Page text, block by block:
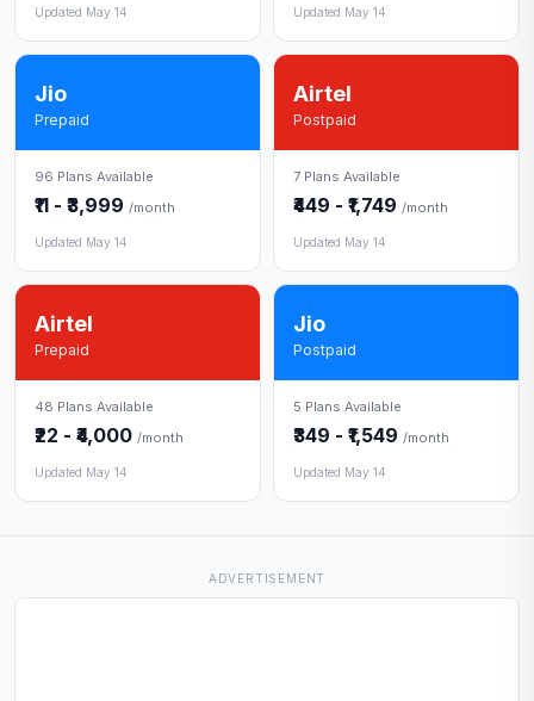
Updated May 14 Updated May 14
Jio
Prepaid
96 Plans Available
₹11 - ₹3,999 /month
Updated May 14
Airtel
Postpaid
7 Plans Available
₹449 - ₹1,749 /month
Updated May 14
Airtel
Prepaid
48 Plans Available
₹22 - ₹4,000 /month
Updated May 14
Jio
Postpaid
5 Plans Available
₹349 - ₹1,549 /month
Updated May 14
ADVERTISEMENT